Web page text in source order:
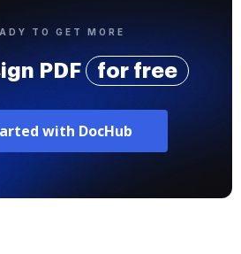
TO GET MORE
PDF for free
with DocHub